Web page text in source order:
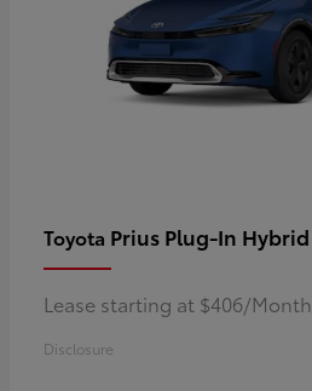
Toyota Prius Plug-In Hybrid
Lease starting at $406/Month
Disclosure